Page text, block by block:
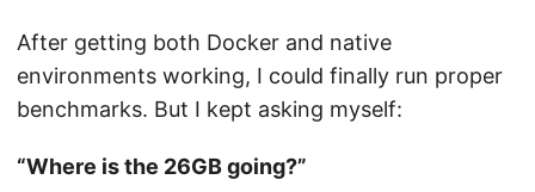
After getting both Docker and native
environments working, I could finally run proper
benchmarks. But I kept asking myself:
“Where is the 26GB going?”